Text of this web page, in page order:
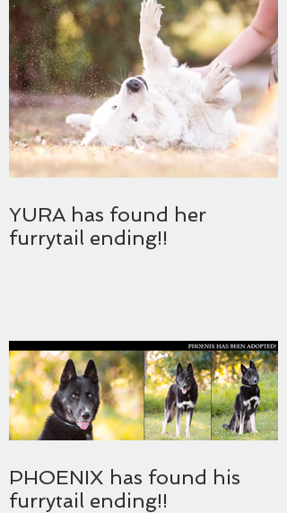
YURA has found her
furrytail ending!!
PHOENIX has found his
furrytail ending!!